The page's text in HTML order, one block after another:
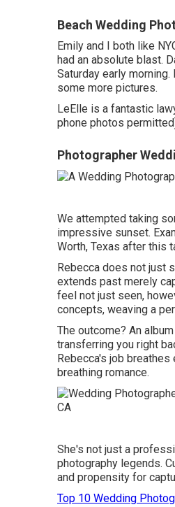
Beach Wedding
Emily and I both like
had an absolute blast.
Saturday early
some more pictures.
LeElle is a fantastic
phone photos
Photographer
We attempted taking
impressive sunset.
Worth, Texas after this
Rebecca does not just
extends past merely
feel not just seen,
concepts, weaving a
The outcome? An
transferring you right
Rebecca's job breathes
breathing romance.
She's not just a
photography legends.
and propensity for
Top 10 Wedding